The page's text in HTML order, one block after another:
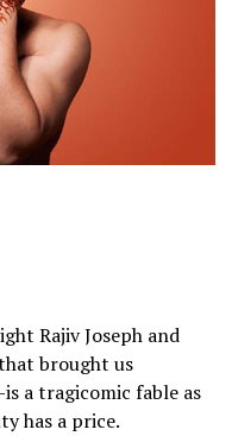
Rajiv Joseph and
brought us
a tragicomic fable as
has a price.